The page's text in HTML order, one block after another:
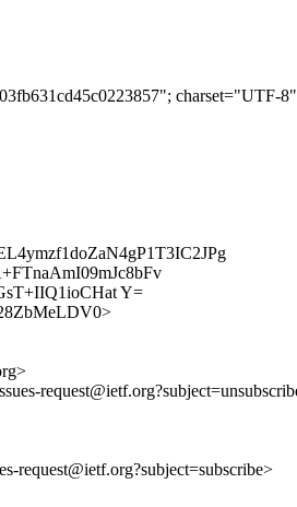
charset="UTF-8"
Y=
request@ietf.org?subject=subscribe>